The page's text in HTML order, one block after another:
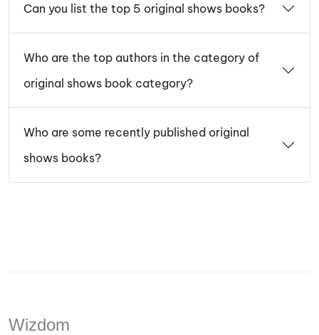
Can you list the top 5 original shows books?
Who are the top authors in the category of
original shows book category?
Who are some recently published original
shows books?
Wizdom